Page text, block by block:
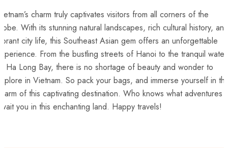
⁤charm truly ⁤captivates visitors from all corners of the
With ​its stunning natural landscapes, ⁤rich cultural history,⁤ and
city life, this Southeast⁢ Asian gem offers ‌an unforgettable
From​ the ‍bustling streets of Hanoi to ​the​ tranquil
Ha⁢ Long⁢ Bay, there ‌is no shortage⁤ of beauty and wonder to
in Vietnam. ⁣So pack your bags, and immerse yourself in
of‌ this ⁤captivating⁣ destination. ‌Who knows ⁣what adventures
you in this enchanting land.⁤ Happy travels!